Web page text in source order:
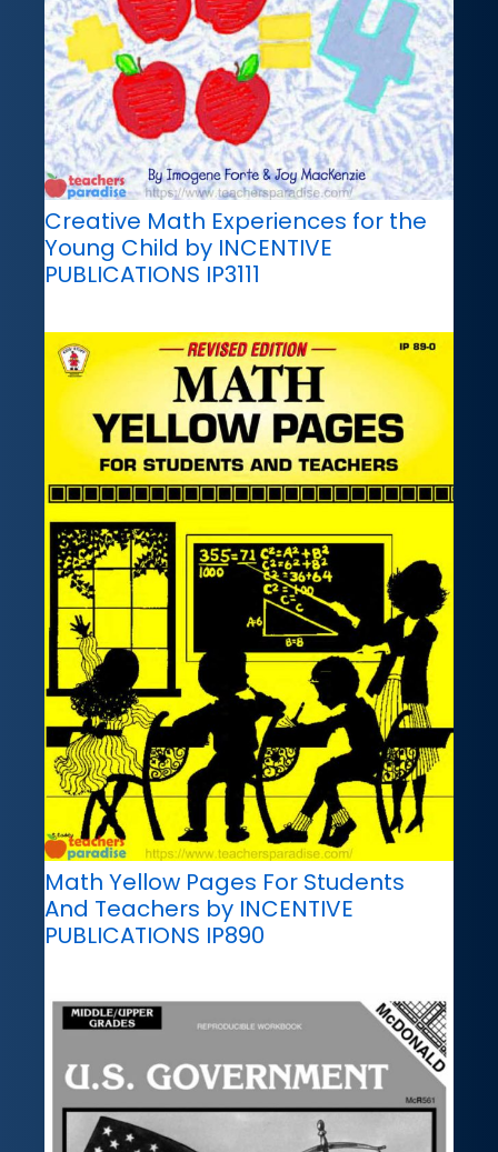
Creative Math Experiences for the
Young Child by INCENTIVE
PUBLICATIONS IP3111
Math Yellow Pages For Students
And Teachers by INCENTIVE
PUBLICATIONS IP890